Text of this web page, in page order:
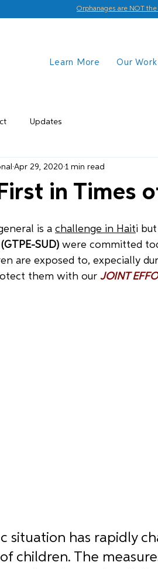
Orphanages are NOT
Learn More Our Work
Updates
in Times
Apr 29, 2020 1 min read
is a challenge in Haiti
(GTPE-SUD) were committed
are exposed to, expecially
them with our JOINT
situation has rapidly
children. The